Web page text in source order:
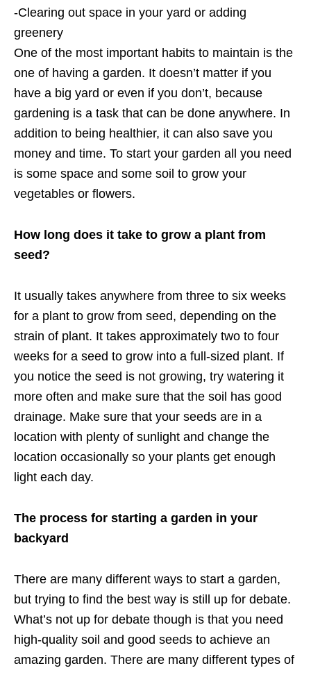
-Clearing out space in your yard or adding
greenery
One of the most important habits to maintain is the
one of having a garden. It doesn’t matter if you
have a big yard or even if you don’t, because
gardening is a task that can be done anywhere. In
addition to being healthier, it can also save you
money and time. To start your garden all you need
is some space and some soil to grow your
vegetables or flowers.
How long does it take to grow a plant from
seed?
It usually takes anywhere from three to six weeks
for a plant to grow from seed, depending on the
strain of plant. It takes approximately two to four
weeks for a seed to grow into a full-sized plant. If
you notice the seed is not growing, try watering it
more often and make sure that the soil has good
drainage. Make sure that your seeds are in a
location with plenty of sunlight and change the
location occasionally so your plants get enough
light each day.
The process for starting a garden in your
backyard
There are many different ways to start a garden,
but trying to find the best way is still up for debate.
What’s not up for debate though is that you need
high-quality soil and good seeds to achieve an
amazing garden. There are many different types of